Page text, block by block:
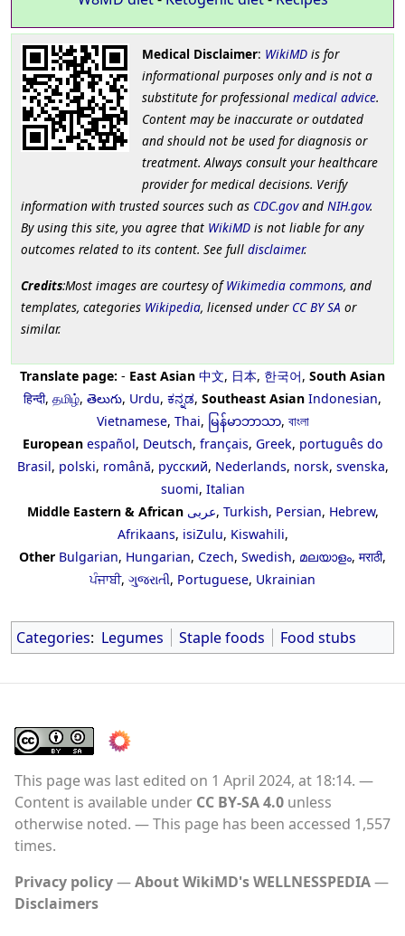
Medical Disclaimer: WikiMDis for
informational purposes only and is not a
substitute for professional medical advice.
Content may be inaccurate or outdated
and should not be used for diagnosis or
treatment. Always consult your healthcare
provider for medical decisions. Verify
information with trusted sources such as CDC.govand NIH.gov.
By using this site, you agree that WikiMD is not liable for any
outcomes related to its content. See full disclaimer.
Credits:Most images are courtesy ofWikimedia commons, and
templates, categories Wikipedia, licensed under CC BY SA or
similar.
Translate page: - East Asian 中文, 日本, 한국어, South Asian
हिन्दी, தமிழ், తెలుగు, Urdu, ಕನ್ನಡ, Southeast Asian Indonesian,
Vietnamese, Thai, မြန်မာဘာသာ, বাংলা
European español, Deutsch, français, Greek, português do
Brasil, polski, română, русский, Nederlands, norsk, svenska,
suomi, Italian
Middle Eastern & African عربى, Turkish, Persian, Hebrew,
Afrikaans, isiZulu, Kiswahili,
Other Bulgarian, Hungarian, Czech, Swedish, മലയാളം, मराठी,
ਪੰਜਾਬੀ, ગુજરાતી, Portuguese, Ukrainian
Categories: Legumes Staple foods Food stubs
This page was last edited on 1 April 2024, at 18:14.
Content is available under CC BY-SA 4.0 unless
otherwise noted.
This page has been accessed 1,557
times.
Privacy policy
About WikiMD's WELLNESSPEDIA
Disclaimers